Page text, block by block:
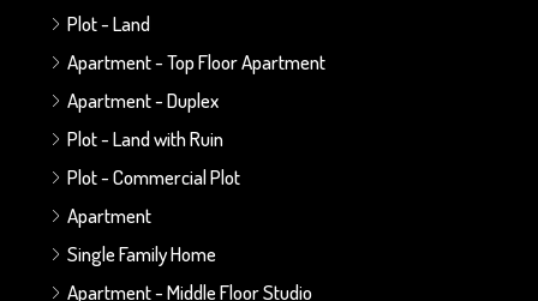
Plot - Land
Apartment - Top Floor Apartment
Apartment - Duplex
Plot - Land with Ruin
Plot - Commercial Plot
Apartment
Single Family Home
Apartment - Middle Floor Studio